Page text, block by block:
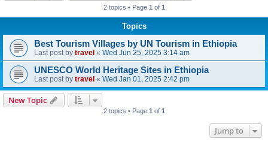
2 topics • Page 1 of 1
Topics
Best Tourism Villages by UN Tourism in Ethiopia
Last post by travel « Wed Jun 25, 2025 3:14 am
UNESCO World Heritage Sites in Ethiopia
Last post by travel « Wed Jan 01, 2025 2:42 pm
New Topic
2 topics • Page 1 of 1
Jump to